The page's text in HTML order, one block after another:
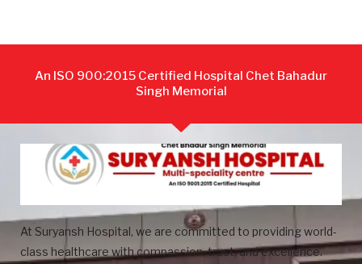
An ISO 900:2015 Certified Hospital Chet Bahadur
Singh Memorial
At Suryansh Hospital, we are committed to providing world-
class healthcare with compassion, trust, and excellence.